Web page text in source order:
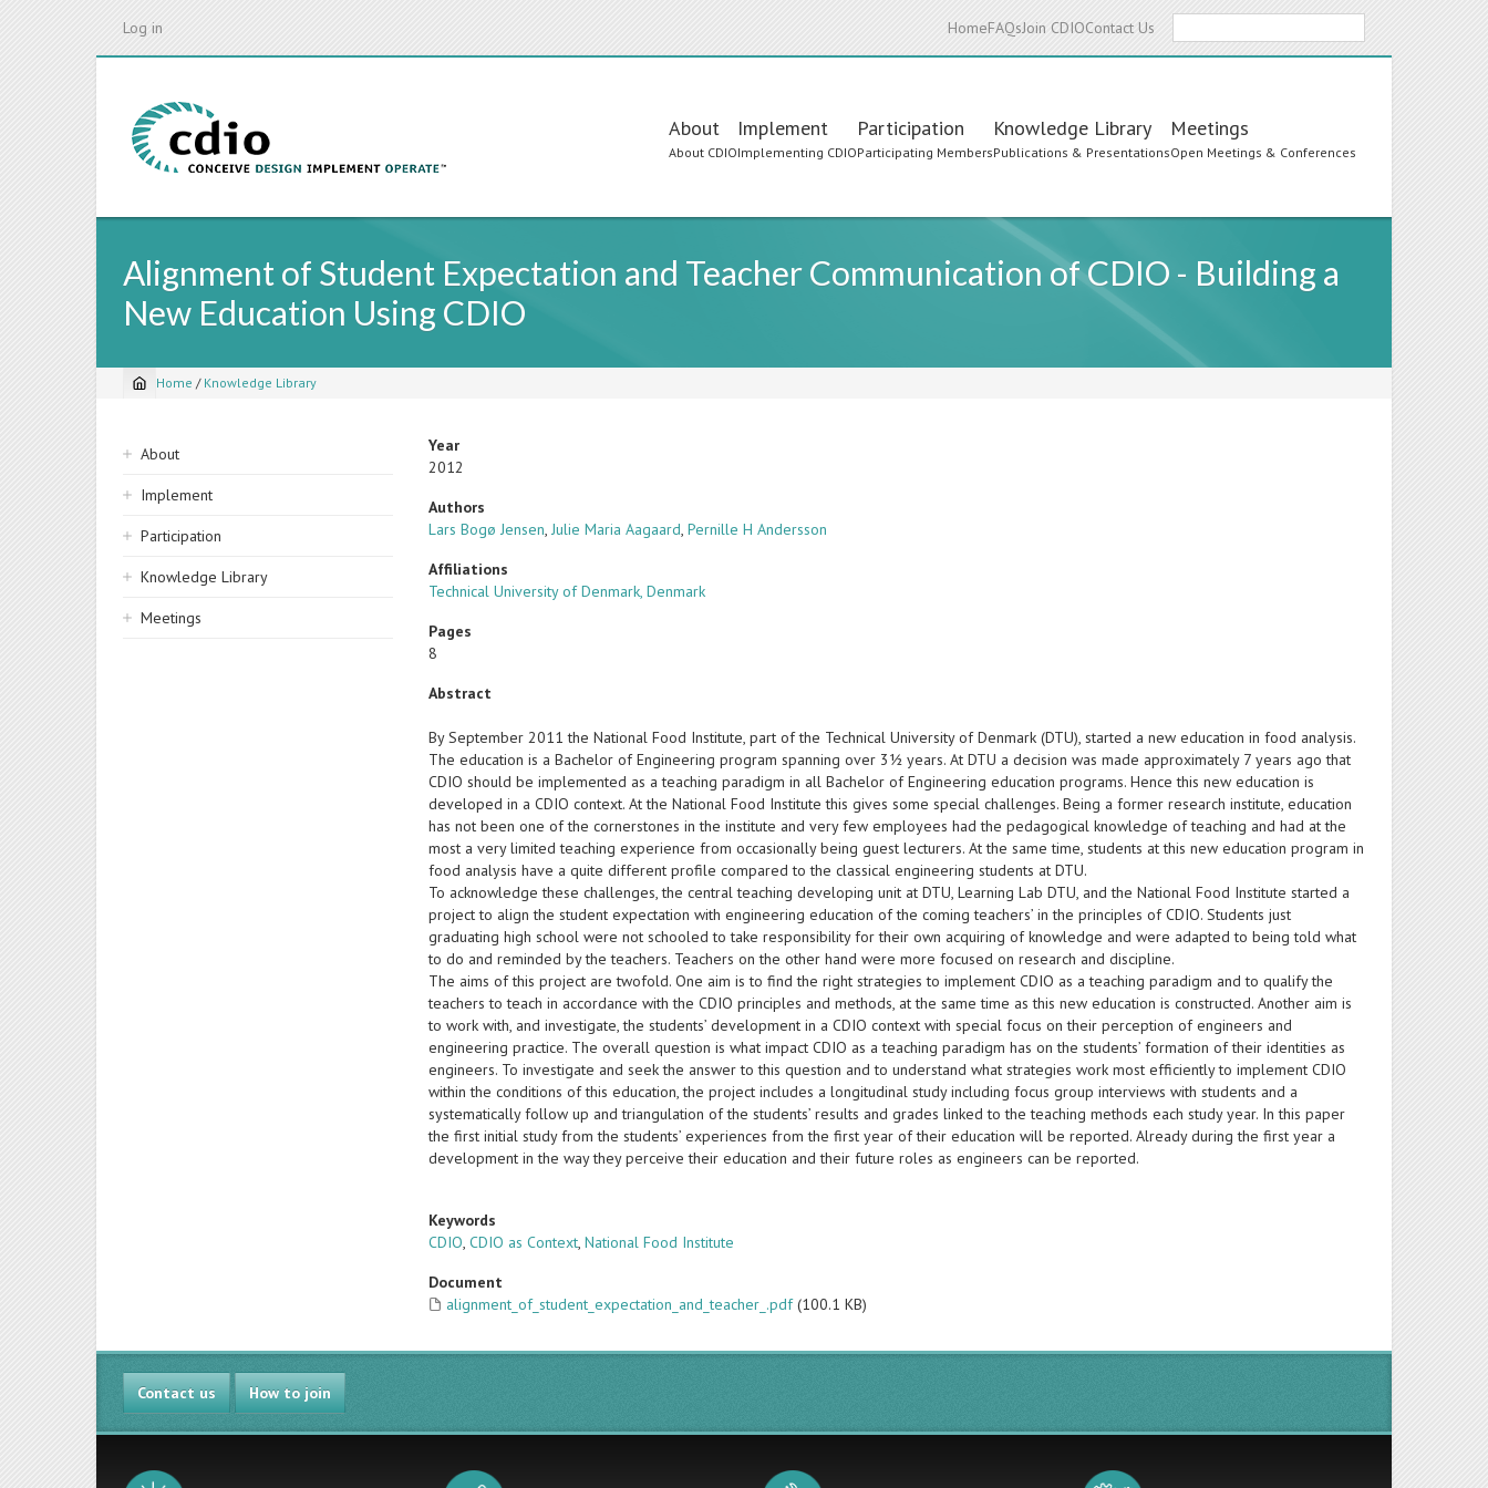
Log in HomeFAQsJoin CDIOContact Us
Main
navigation
About
About CDIO
Implement
Implementing CDIO
Participation
Participating Members
Knowledge Library
Publications & Presentations
Meetings
Open Meetings & Conferences
Alignment of Student Expectation and Teacher Communication of CDIO - Building a
New Education Using CDIO
Breadcrumb
Home / Knowledge Library
Sidebar
navigation
About
Implement
Participation
Knowledge Library
Meetings
Year
2012
Authors
Lars Bogø Jensen,Julie Maria Aagaard,Pernille H Andersson
Affiliations
Technical University of Denmark, Denmark
Pages
8
Abstract
By September 2011 the National Food Institute, part of the Technical University of Denmark (DTU), started a new education in food analysis.
The education is a Bachelor of Engineering program spanning over 3½ years. At DTU a decision was made approximately 7 years ago that
CDIO should be implemented as a teaching paradigm in all Bachelor of Engineering education programs. Hence this new education is
developed in a CDIO context. At the National Food Institute this gives some special challenges. Being a former research institute, education
has not been one of the cornerstones in the institute and very few employees had the pedagogical knowledge of teaching and had at the
most a very limited teaching experience from occasionally being guest lecturers. At the same time, students at this new education program in
food analysis have a quite different profile compared to the classical engineering students at DTU.
To acknowledge these challenges, the central teaching developing unit at DTU, Learning Lab DTU, and the National Food Institute started a
project to align the student expectation with engineering education of the coming teachers’ in the principles of CDIO. Students just
graduating high school were not schooled to take responsibility for their own acquiring of knowledge and were adapted to being told what
to do and reminded by the teachers. Teachers on the other hand were more focused on research and discipline.
The aims of this project are twofold. One aim is to find the right strategies to implement CDIO as a teaching paradigm and to qualify the
teachers to teach in accordance with the CDIO principles and methods, at the same time as this new education is constructed. Another aim is
to work with, and investigate, the students’ development in a CDIO context with special focus on their perception of engineers and
engineering practice. The overall question is what impact CDIO as a teaching paradigm has on the students’ formation of their identities as
engineers. To investigate and seek the answer to this question and to understand what strategies work most efficiently to implement CDIO
within the conditions of this education, the project includes a longitudinal study including focus group interviews with students and a
systematically follow up and triangulation of the students’ results and grades linked to the teaching methods each study year. In this paper
the first initial study from the students’ experiences from the first year of their education will be reported. Already during the first year a
development in the way they perceive their education and their future roles as engineers can be reported.
Keywords
CDIO,CDIO as Context,National Food Institute
Document
alignment_of_student_expectation_and_teacher_.pdf (100.1 KB)
Contact us How to join